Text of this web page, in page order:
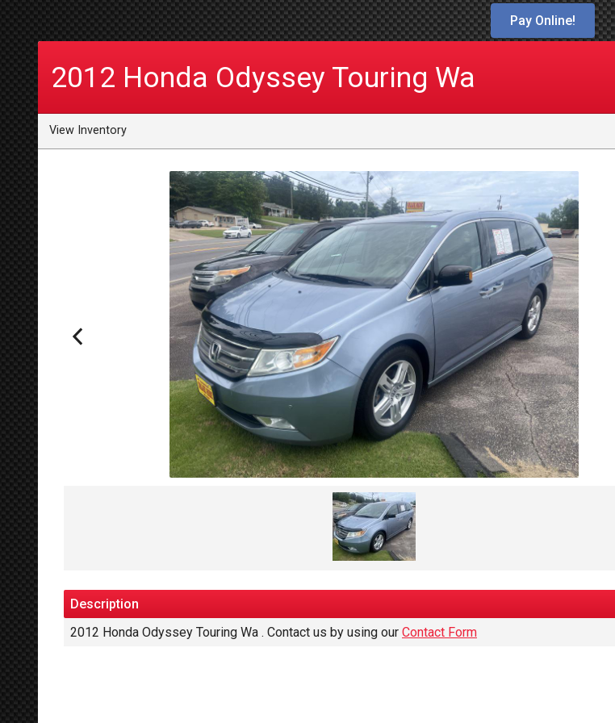
Pay Online!
2012 Honda Odyssey Touring Wa
View Inventory
Description
2012 Honda Odyssey Touring Wa . Contact us by using our Contact Form